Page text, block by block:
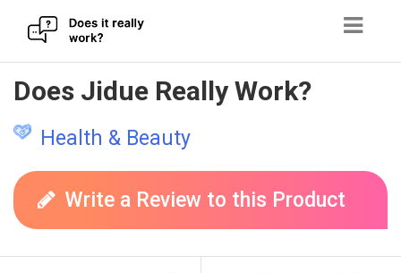
Skip
to
content
Does Jidue Really Work?
Health & Beauty
Write a Review to this Product